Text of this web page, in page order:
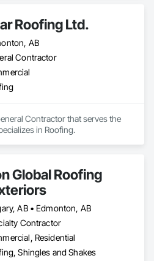
Roofing Ltd.
AB
Contractor
Contractor that serves the
in Roofing.
Global Roofing
AB • Edmonton, AB
Contractor
Residential
Shingles and Shakes